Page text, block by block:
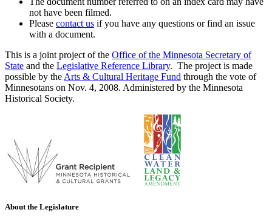
not have been filmed.
Please contact us if you have any questions or find an issue
with a document.
This is a joint project of the Office of the Minnesota Secretary of
State and the Legislative Reference Library. The project is made
possible by the Arts & Cultural Heritage Fund through the vote of
Minnesotans on Nov. 4, 2008. Administered by the Minnesota
Historical Society.
About the Legislature